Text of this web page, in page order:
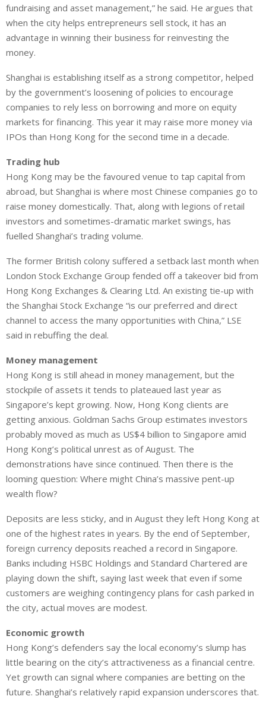
fundraising and asset management,” he said. He argues that
when the city helps entrepreneurs sell stock, it has an
advantage in winning their business for reinvesting the
money.
Shanghai is establishing itself as a strong competitor, helped
by the government’s loosening of policies to encourage
companies to rely less on borrowing and more on equity
markets for financing. This year it may raise more money via
IPOs than Hong Kong for the second time in a decade.
Trading hub
Hong Kong may be the favoured venue to tap capital from
abroad, but Shanghai is where most Chinese companies go to
raise money domestically. That, along with legions of retail
investors and sometimes-dramatic market swings, has
fuelled Shanghai’s trading volume.
The former British colony suffered a setback last month when
London Stock Exchange Group fended off a takeover bid from
Hong Kong Exchanges & Clearing Ltd. An existing tie-up with
the Shanghai Stock Exchange “is our preferred and direct
channel to access the many opportunities with China,” LSE
said in rebuffing the deal.
Money management
Hong Kong is still ahead in money management, but the
stockpile of assets it tends to plateaued last year as
Singapore’s kept growing. Now, Hong Kong clients are
getting anxious. Goldman Sachs Group estimates investors
probably moved as much as US$4 billion to Singapore amid
Hong Kong’s political unrest as of August. The
demonstrations have since continued. Then there is the
looming question: Where might China’s massive pent-up
wealth flow?
Deposits are less sticky, and in August they left Hong Kong at
one of the highest rates in years. By the end of September,
foreign currency deposits reached a record in Singapore.
Banks including HSBC Holdings and Standard Chartered are
playing down the shift, saying last week that even if some
customers are weighing contingency plans for cash parked in
the city, actual moves are modest.
Economic growth
Hong Kong’s defenders say the local economy’s slump has
little bearing on the city’s attractiveness as a financial centre.
Yet growth can signal where companies are betting on the
future. Shanghai’s relatively rapid expansion underscores that.